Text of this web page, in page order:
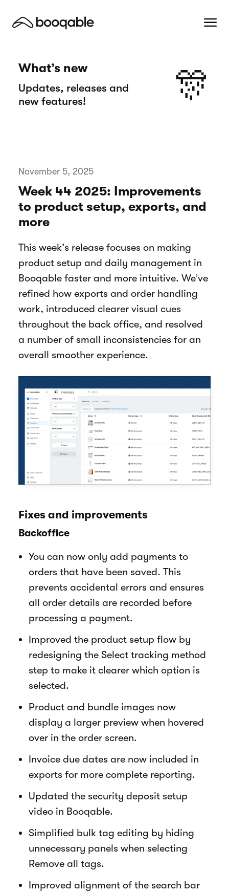
What’s new
Updates, releases and
new features!
🎊
November 5, 2025
Week 44 2025: Improvements
to product setup, exports, and
more
This week’s release focuses on making
product setup and daily management in
Booqable faster and more intuitive. We’ve
refined how exports and order handling
work, introduced clearer visual cues
throughout the back office, and resolved
a number of small inconsistencies for an
overall smoother experience.
Fixes and improvements
Backoffice
You can now only add payments to
orders that have been saved. This
prevents accidental errors and ensures
all order details are recorded before
processing a payment.
Improved the product setup flow by
redesigning the Select tracking method
step to make it clearer which option is
selected.
Product and bundle images now
display a larger preview when hovered
over in the order screen.
Invoice due dates are now included in
exports for more complete reporting.
Updated the security deposit setup
video in Booqable.
Simplified bulk tag editing by hiding
unnecessary panels when selecting
Remove all tags.
Improved alignment of the search bar